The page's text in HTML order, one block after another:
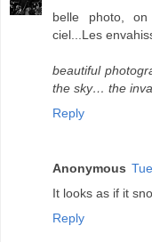
belle photo,
ciel...Les
beautiful
the sky… the
Reply
Anonymous
It looks as if it
Reply